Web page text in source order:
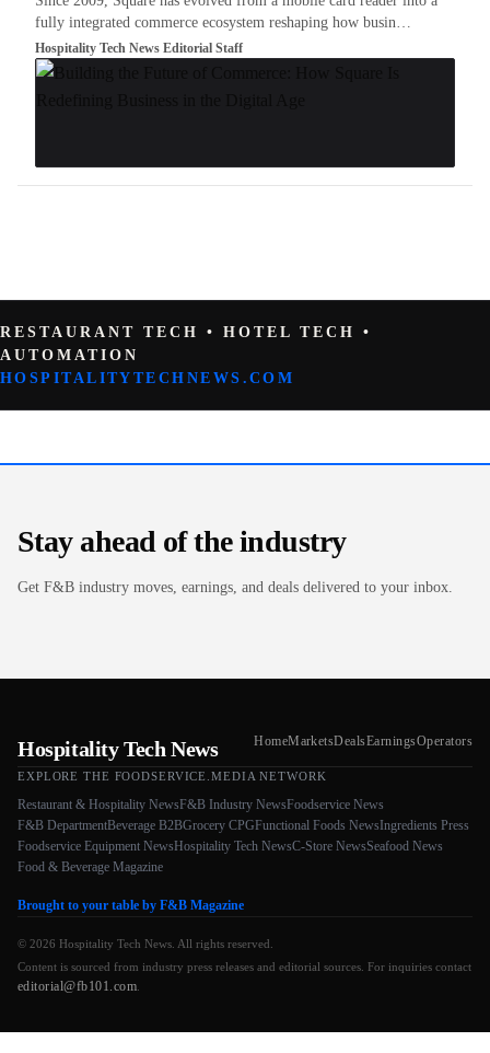
fully integrated commerce ecosystem reshaping how busin…
Hospitality Tech News Editorial Staff
RESTAURANT TECH • HOTEL TECH •
AUTOMATION
HOSPITALITYTECHNEWS.COM
Stay ahead of the industry
Get F&B industry moves, earnings, and deals delivered to your inbox.
Hospitality Tech News HomeMarketsDealsEarningsOperators
EXPLORE THE FOODSERVICE.MEDIA NETWORK
Restaurant & Hospitality NewsF&B Industry NewsFoodservice News
F&B DepartmentBeverage B2BGrocery CPGFunctional Foods NewsIngredients Press
Foodservice Equipment NewsHospitality Tech NewsC-Store NewsSeafood News
Food & Beverage Magazine
Brought to your table by F&B Magazine
© 2026 Hospitality Tech News. All rights reserved.
Content is sourced from industry press releases and editorial sources. For inquiries contact
editorial@fb101.com